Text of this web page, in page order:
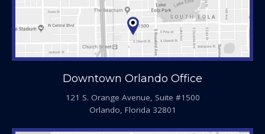
Downtown Orlando Office
121 S. Orange Avenue, Suite #1500
Orlando, Florida 32801